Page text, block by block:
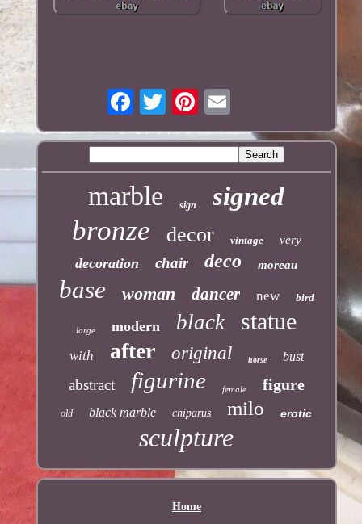
marble sign signed
bronze decor vintage very
decoration chair deco moreau
base woman dancer new bird
large modern black statue
with after original horse bust
abstract figurine female figure
old black marble chiparus milo erotic
sculpture
Home